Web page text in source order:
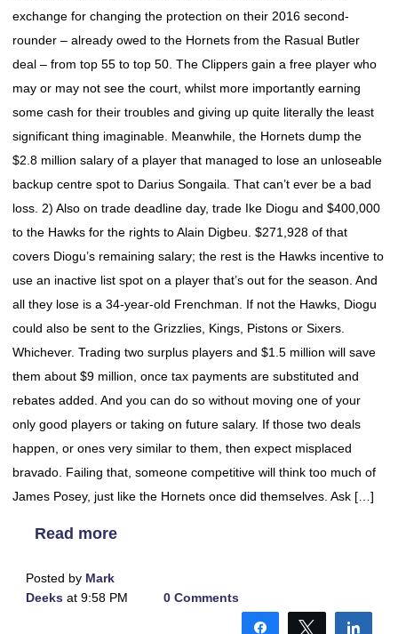
exchange for changing the protection on their 2016 second-
rounder – already owed to the Hornets from the Rasual Butler
deal – from top 55 to top 50. The Clippers gain a free player who
may or may not see the court, whilst more importantly earning
some cash for their troubles and giving up quite literally the least
significant thing imaginable. Meanwhile, the Hornets dump the
$2.8 million salary of a player that managed to lose an unloseable
backup centre spot to Darius Songaila. That can’t ever be a bad
loss. 2) Also on trade deadline day, trade Ike Diogu and $400,000
to the Hawks for the rights to Alain Digbeu. $271,928 of that
covers Diogu’s remaining salary; the rest is the Hawks incentive to
use an inactive list spot on a player that’s out for the season. And
all they lose is a 34-year-old Frenchman. If not the Hawks, Diogu
could also be sent to the Grizzlies, Kings, Pistons or Sixers.
Whichever. Trading two surplus players and $1.5 million will save
them about $9 million, once tax payments are substituted and
rebates added. And you can do so without moving one of your
only good players or taking on future salary. If those two deals
happen, or ones very similar to them, then expect misplaced
bravado. Failing that, someone competitive will think too much of
James Posey, just like the Hornets once did themselves. Ask […]
Read more
Posted by Mark
Deeks at 9:58 PM 0 Comments
Share Tweet